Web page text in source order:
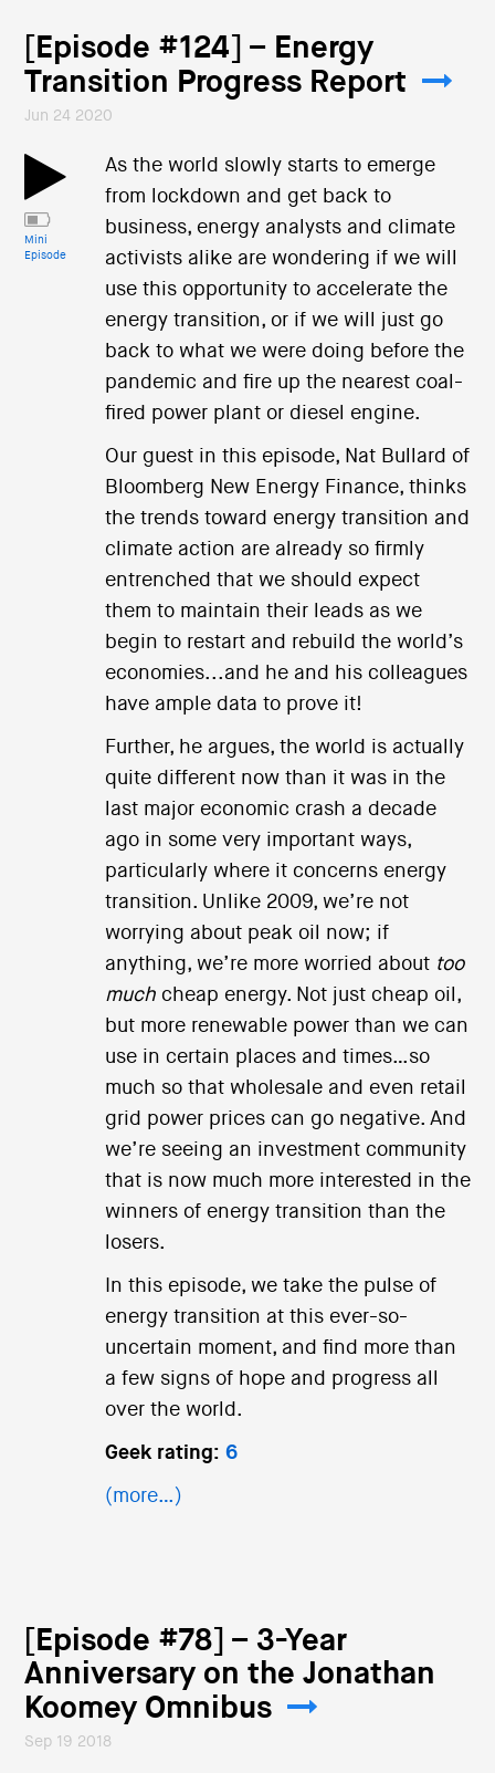
[Episode #124] – Energy
Transition Progress Report
Jun 24 2020
Mini
Episode
As the world slowly starts to emerge
from lockdown and get back to
business, energy analysts and climate
activists alike are wondering if we will
use this opportunity to accelerate the
energy transition, or if we will just go
back to what we were doing before the
pandemic and fire up the nearest coal-
fired power plant or diesel engine.
Our guest in this episode, Nat Bullard of
Bloomberg New Energy Finance, thinks
the trends toward energy transition and
climate action are already so firmly
entrenched that we should expect
them to maintain their leads as we
begin to restart and rebuild the world’s
economies...and he and his colleagues
have ample data to prove it!
Further, he argues, the world is actually
quite different now than it was in the
last major economic crash a decade
ago in some very important ways,
particularly where it concerns energy
transition. Unlike 2009, we’re not
worrying about peak oil now; if
anything, we’re more worried about too
muchcheap energy. Not just cheap oil,
but more renewable power than we can
use in certain places and times…so
much so that wholesale and even retail
grid power prices can go negative. And
we’re seeing an investment community
that is now much more interested in the
winners of energy transition than the
losers.
In this episode, we take the pulse of
energy transition at this ever-so-
uncertain moment, and find more than
a few signs of hope and progress all
over the world.
Geek rating: 6
(more…)
[Episode #78] – 3-Year
Anniversary on the Jonathan
Koomey Omnibus
Sep 19 2018